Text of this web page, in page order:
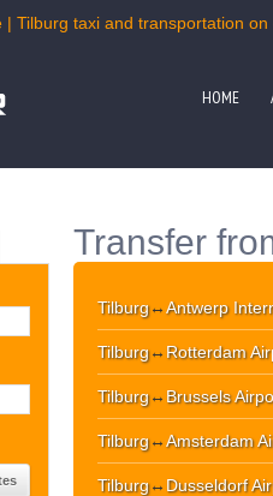
Tilburg taxi and transportation
HOME
Transfer
Tilburg↔Antwerp
Tilburg↔ Rotterdam
Tilburg↔ Brussels
Tilburg↔Amsterdam
Tilburg↔ Dusseldorf